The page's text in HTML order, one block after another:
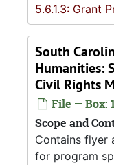
5.6.1.3: Grant
South
Humanities:
Civil Rights
File — Box:
Scope and
Contains flyer
for program